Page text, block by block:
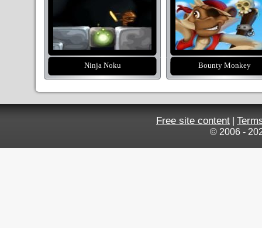
Ninja Noku Bounty Monkey
Free site content
© 2006 -